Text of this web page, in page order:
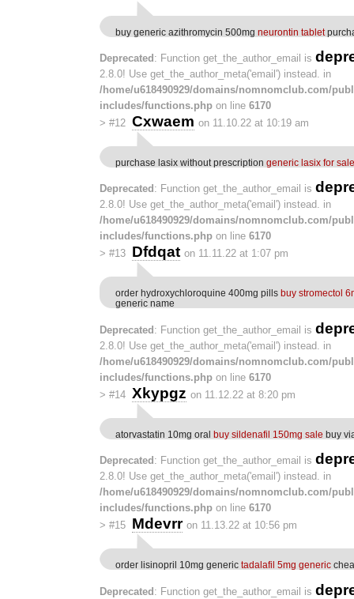
buy generic azithromycin 500mg neurontin tablet
Deprecated : Function get_the_author_email is
2.8.0! Use get_the_author_meta('email') instead. in
/home/u618490929/domains/nomnomclub.com/
includes/functions.php on line 6170
> #12 Cxwaem on 11.10.22 at 10:19 am
purchase lasix without prescription generic lasix for sale
Deprecated : Function get_the_author_email is
2.8.0! Use get_the_author_meta('email') instead. in
/home/u618490929/domains/nomnomclub.com/
includes/functions.php on line 6170
> #13 Dfdqat on 11.11.22 at 1:07 pm
order hydroxychloroquine 400mg pills buy stromectol
generic name
Deprecated : Function get_the_author_email is
2.8.0! Use get_the_author_meta('email') instead. in
/home/u618490929/domains/nomnomclub.com/
includes/functions.php on line 6170
> #14 Xkypgz on 11.12.22 at 8:20 pm
atorvastatin 10mg oral buy sildenafil 150mg sale buy
Deprecated : Function get_the_author_email is
2.8.0! Use get_the_author_meta('email') instead. in
/home/u618490929/domains/nomnomclub.com/
includes/functions.php on line 6170
> #15 Mdevrr on 11.13.22 at 10:56 pm
order lisinopril 10mg generic tadalafil 5mg generic
Deprecated: Function get_the_author_email is